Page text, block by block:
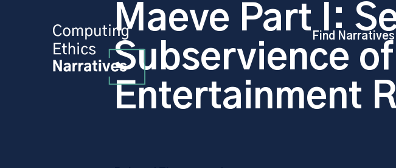
Find Narratives
Maeve Part I:
Subservience
Entertainment